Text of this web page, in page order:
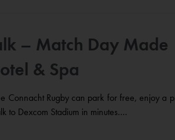
– Match Day Made
& Spa
Connacht Rugby can park for free, enjoy a
to Dexcom Stadium in minutes....